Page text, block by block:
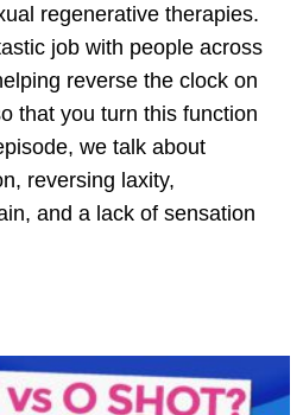
regenerative therapies.
job with people across
reverse the clock on
that you turn this function
we talk about
reversing laxity,
and a lack of sensation